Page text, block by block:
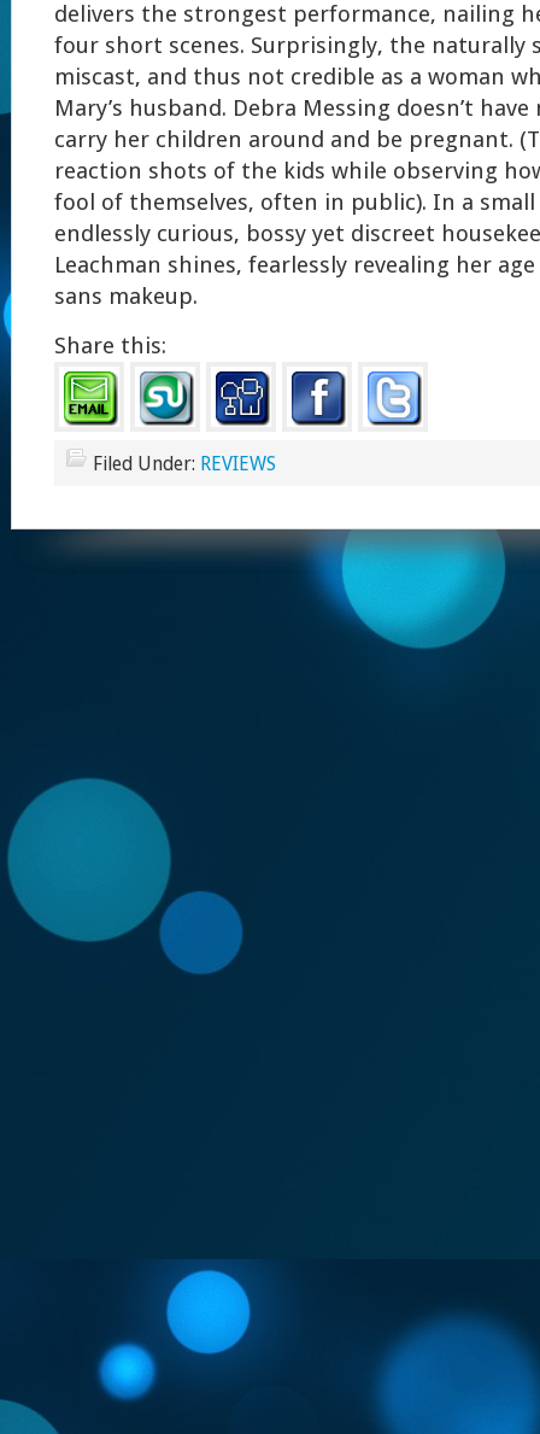
delivers the strongest performance, nailing
four short scenes. Surprisingly, the naturally
miscast, and thus not credible as a woman
Mary’s husband. Debra Messing doesn’t
carry her children around and be pregnant.
reaction shots of the kids while observing
fool of themselves, often in public). In a small
endlessly curious, bossy yet discreet
Leachman shines, fearlessly revealing her
sans makeup.
Share this:
Filed Under: REVIEWS